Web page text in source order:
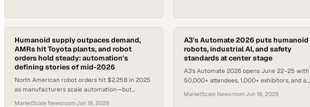
Humanoid supply outpaces demand,
AMRs hit Toyota plants, and robot
orders hold steady: automation's
defining stories of mid-2026
North American robot orders hit $2.25B in 2025
as manufacturers scale automation—but
MarketScale Newsroom·Jun 19, 2026
A3's Automate 2026 puts humanoid
robots, industrial AI, and safety
standards at center stage
A3's Automate 2026 opens June 22–25 with
50,000+ attendees, 1,000+ exhibitors, and a
MarketScale Newsroom·Jun 18, 2026